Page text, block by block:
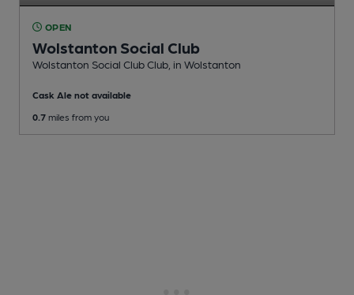
OPEN
Wolstanton Social Club
Wolstanton Social Club Club , in Wolstanton
Cask Ale not available
0.7 miles from you